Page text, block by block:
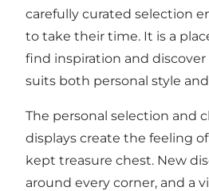
carefully curated selection
to take their time. It is a
find inspiration and
suits both personal style
The personal selection and
displays create the feeling
kept treasure chest. New
around every corner, and a